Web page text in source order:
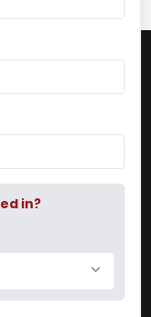
& Science
in?